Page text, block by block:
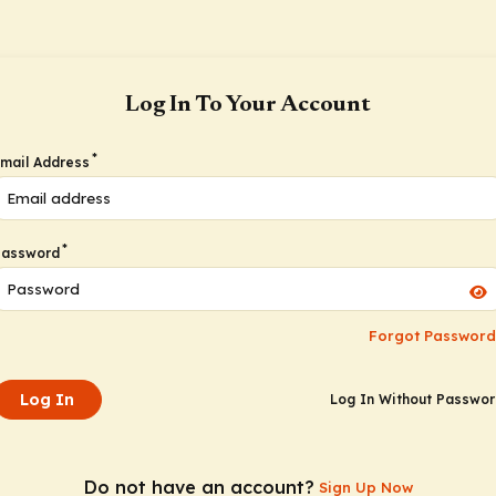
Log In To Your Account
Address *
*
Forgot
Log In Log In Without
Do not have an account? Sign Up Now